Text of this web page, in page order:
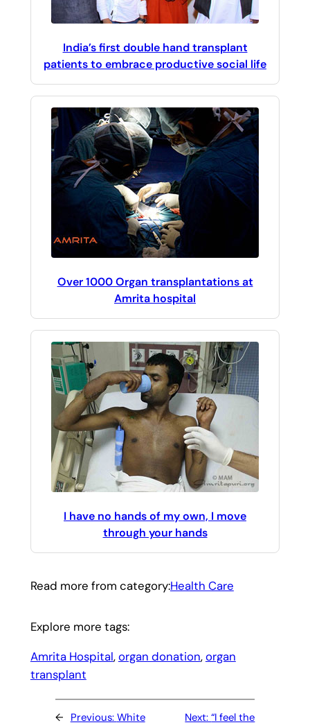
India’s first double hand transplant
patients to embrace productive social life
Over 1000 Organ transplantations at
Amrita hospital
I have no hands of my own, I move
through your hands
Read more from category:Health Care
Explore more tags:
Amrita Hospital, organ donation, organ
transplant
← Previous: White
Next:“I feel the